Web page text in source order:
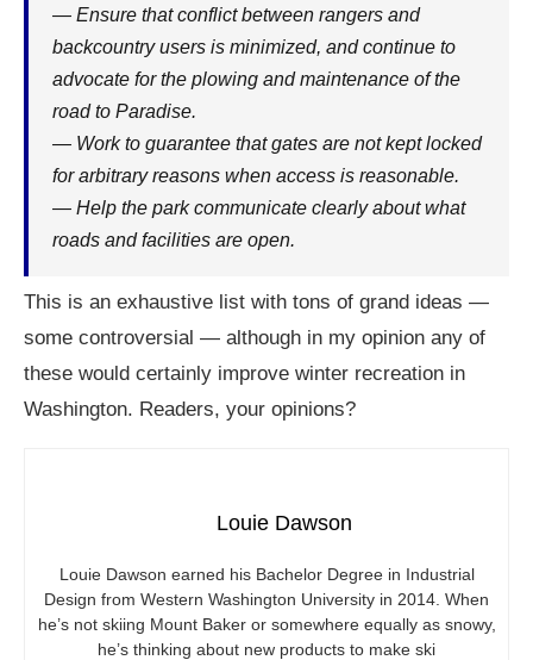
— Ensure that conflict between rangers and
backcountry users is minimized, and continue to
advocate for the plowing and maintenance of the
road to Paradise.
— Work to guarantee that gates are not kept locked
for arbitrary reasons when access is reasonable.
— Help the park communicate clearly about what
roads and facilities are open.
This is an exhaustive list with tons of grand ideas —
some controversial — although in my opinion any of
these would certainly improve winter recreation in
Washington. Readers, your opinions?
Louie Dawson
Louie Dawson earned his Bachelor Degree in Industrial
Design from Western Washington University in 2014. When
he’s not skiing Mount Baker or somewhere equally as snowy,
he’s thinking about new products to make ski